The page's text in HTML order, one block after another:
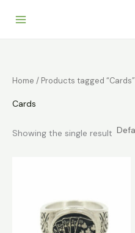
Home / Products tagged “Cards”
Cards
Showing the single result